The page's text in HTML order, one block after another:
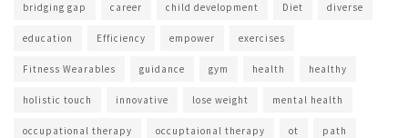
bridging gap career child development Diet diverse
education Efficiency empower exercises
Fitness Wearables guidance gym health healthy
holistic touch innovative lose weight mental health
occupational therapy occuptaional therapy ot path